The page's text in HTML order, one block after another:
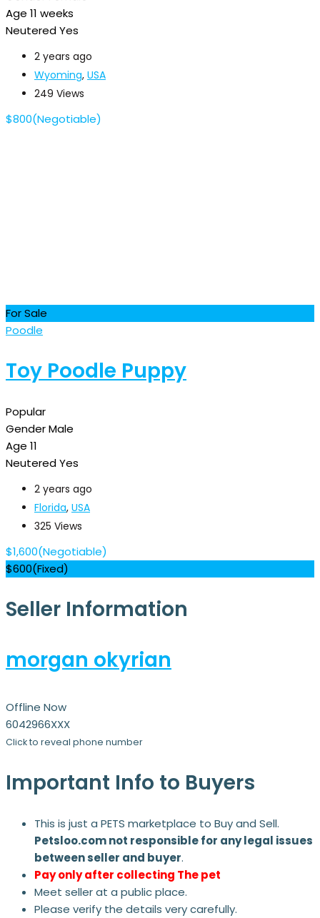
Age 11 weeks
NeuteredYes
2 years ago
Wyoming, USA
249 Views
$800(Negotiable)
For Sale
Poodle
Toy Poodle Puppy
Popular
GenderMale
Age 11
NeuteredYes
2 years ago
Florida, USA
325 Views
$1,600(Negotiable)
$600(Fixed)
Seller Information
morgan okyrian
Offline Now
6042966XXX
Click to reveal phone number
Important Info to Buyers
This is just a PETS marketplace to Buy and Sell.
Petsloo.com not responsible for any legal issues
between seller and buyer.
Pay only after collecting The pet
Meet seller at a public place.
Please verify the details very carefully.